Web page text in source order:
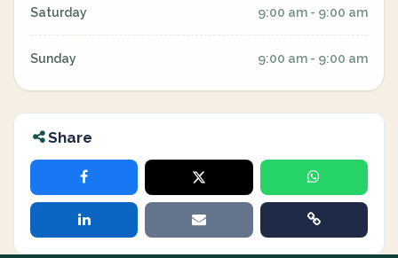
Saturday 9:00 am - 9:00 am
Sunday 9:00 am - 9:00 am
Share